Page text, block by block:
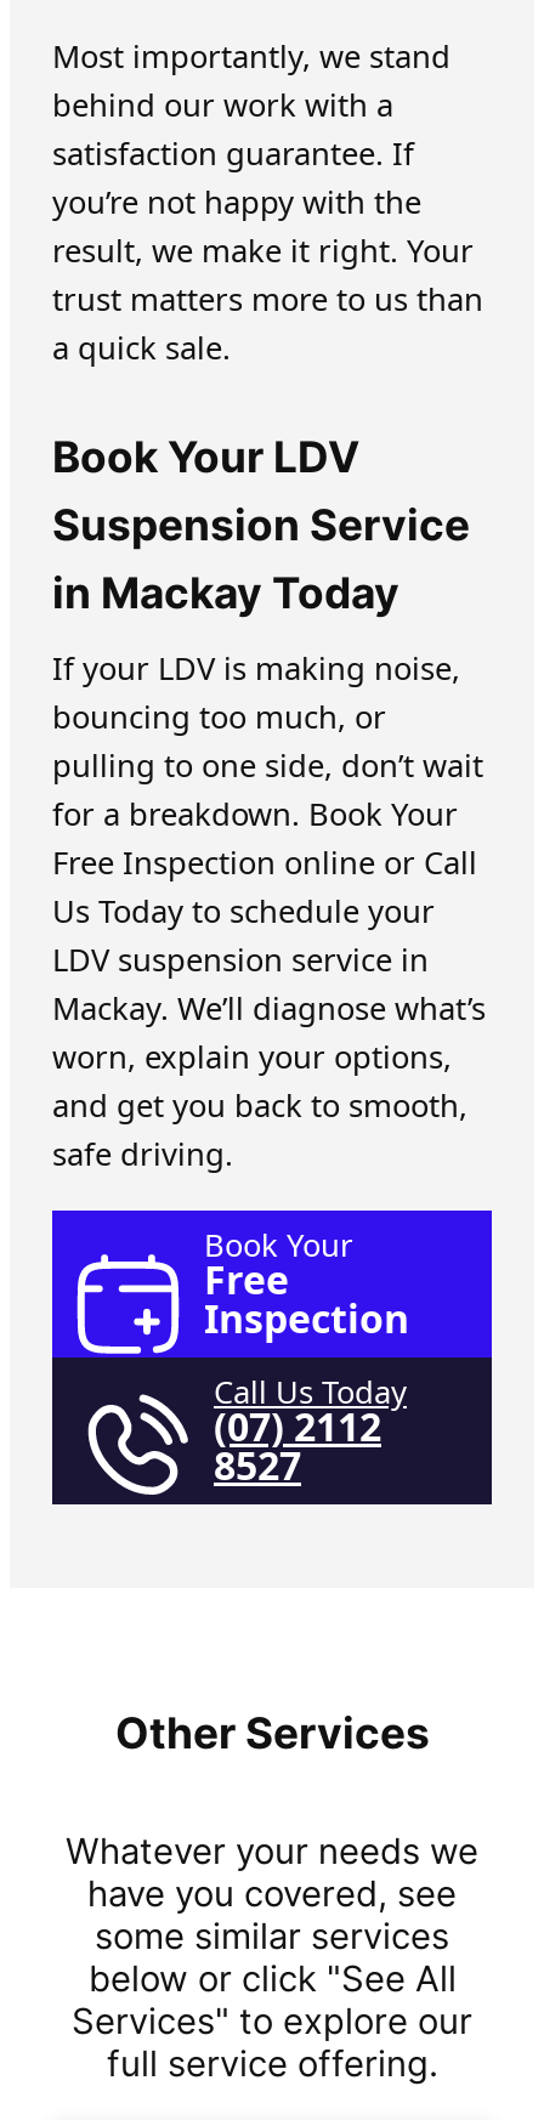
Most importantly, we stand
behind our work with a
satisfaction guarantee. If
you’re not happy with the
result, we make it right. Your
trust matters more to us than
a quick sale.
Book Your LDV
Suspension Service
in Mackay Today
If your LDV is making noise,
bouncing too much, or
pulling to one side, don’t wait
for a breakdown. Book Your
Free Inspection online or Call
Us Today to schedule your
LDV suspension service in
Mackay. We’ll diagnose what’s
worn, explain your options,
and get you back to smooth,
safe driving.
Book Your
Free
Inspection
Call Us Today
(07) 2112
8527
Other Services
Whatever your needs we
have you covered, see
some similar services
below or click "See All
Services" to explore our
full service offering.